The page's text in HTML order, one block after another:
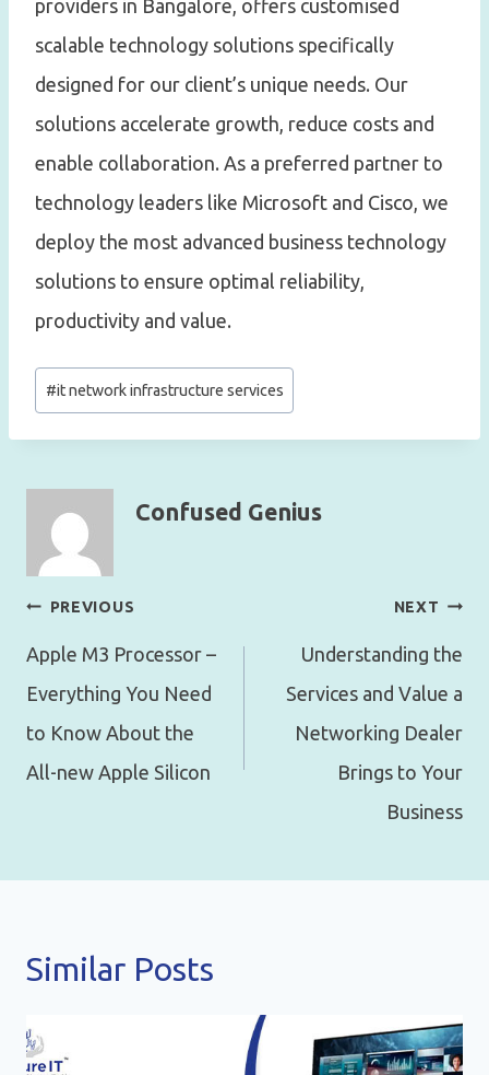
providers in Bangalore, offers customised
scalable technology solutions specifically
designed for our client’s unique needs. Our
solutions accelerate growth, reduce costs and
enable collaboration. As a preferred partner to
technology leaders like Microsoft and Cisco, we
deploy the most advanced business technology
solutions to ensure optimal reliability,
productivity and value.
Post
Tags:
#it network infrastructure services
Confused Genius
Post
navigation
PREVIOUS
Apple M3 Processor –
Everything You Need
to Know About the
All-new Apple Silicon
NEXT
Understanding the
Services and Value a
Networking Dealer
Brings to Your
Business
Similar Posts